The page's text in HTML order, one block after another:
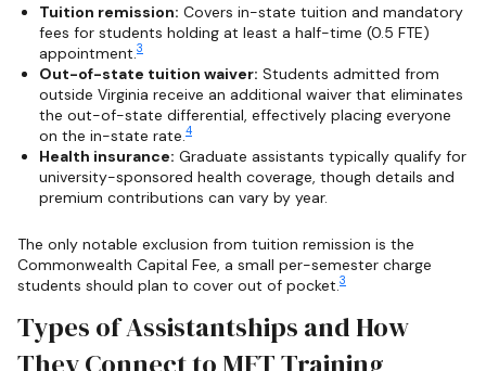
Tuition remission: Covers in-state tuition and mandatory
fees for students holding at least a half-time (0.5 FTE)
appointment.3
Out-of-state tuition waiver: Students admitted from
outside Virginia receive an additional waiver that eliminates
the out-of-state differential, effectively placing everyone
on the in-state rate.4
Health insurance: Graduate assistants typically qualify for
university-sponsored health coverage, though details and
premium contributions can vary by year.
The only notable exclusion from tuition remission is the
Commonwealth Capital Fee, a small per-semester charge
students should plan to cover out of pocket.3
Types of Assistantships and How